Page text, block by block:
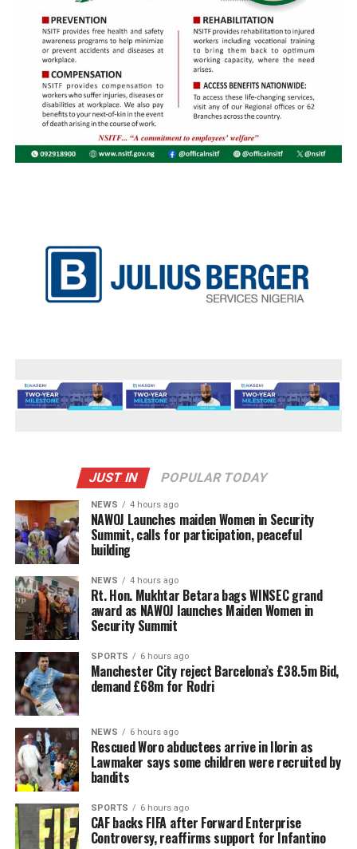
JUST IN POPULAR TODAY
NEWS 4 hours ago
‎NAWOJ Launches maiden Women in Security
Summit, calls for participation, peaceful
building
NEWS 4 hours ago
Rt. Hon. Mukhtar Betara bags WINSEC grand
award as NAWOJ launches Maiden Women in
Security Summit
SPORTS 6 hours ago
Manchester City reject Barcelona’s £38.5m Bid,
demand £68m for Rodri
NEWS 6 hours ago
Rescued Woro abductees arrive in Ilorin as
Lawmaker says some children were recruited by
bandits
SPORTS 6 hours ago
CAF backs FIFA after Forward Enterprise
Controversy, reaffirms support for Infantino